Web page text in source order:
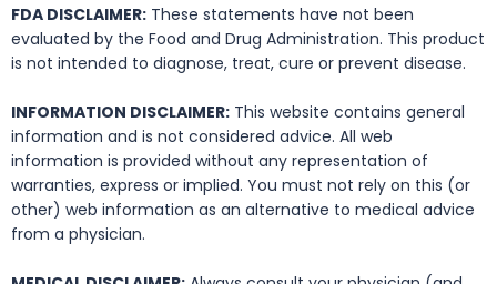
FDA DISCLAIMER: These statements have not been
evaluated by the Food and Drug Administration. This product
is not intended to diagnose, treat, cure or prevent disease.
INFORMATION DISCLAIMER: This website contains general
information and is not considered advice. All web
information is provided without any representation of
warranties, express or implied. You must not rely on this (or
other) web information as an alternative to medical advice
from a physician.